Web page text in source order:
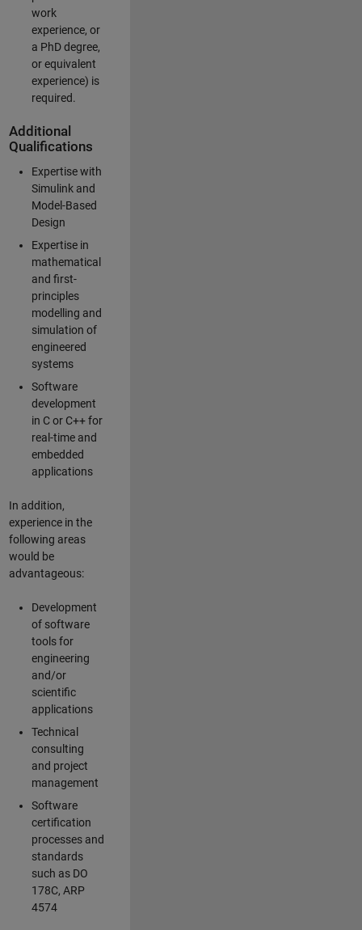
work
experience, or
a PhD degree,
or equivalent
experience) is
required.
Additional
Qualifications
Expertise with
Simulink and
Model-Based
Design
Expertise in
mathematical
and first-
principles
modelling and
simulation of
engineered
systems
Software
development
in C or C++ for
real-time and
embedded
applications
In addition,
experience in the
following areas
would be
advantageous:
Development
of software
tools for
engineering
and/or
scientific
applications
Technical
consulting
and project
management
Software
certification
processes and
standards
such as DO
178C, ARP
4574